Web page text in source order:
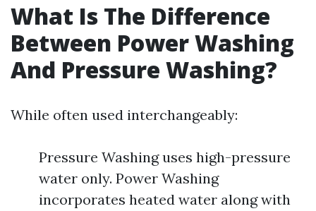
What Is The Difference
Between Power Washing
And Pressure Washing?
While often used interchangeably:
Pressure Washing uses high-pressure
water only. Power Washing
incorporates heated water along with